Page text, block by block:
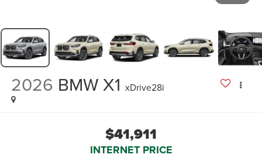
2026 BMW X1 xDrive28i
$41,911
INTERNET PRICE